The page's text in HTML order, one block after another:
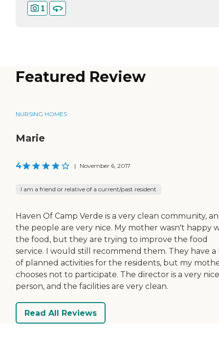
1
Featured Review
NURSING HOMES
Marie
4 | November 6, 2017
I am a friend or relative of a current/past resident
Haven Of Camp Verde is a very clean community,
the people are very nice. My mother wasn't happy
the food, but they are trying to improve the food
service. I would still recommend them. They have a
of planned activities for the residents, but my
chooses not to participate. The director is a very nice
person, and the facilities are very clean.
Read All Reviews